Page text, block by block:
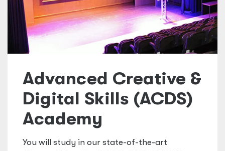
Advanced Creative &
Digital Skills (ACDS)
Academy
You will study in our state-of-the-art